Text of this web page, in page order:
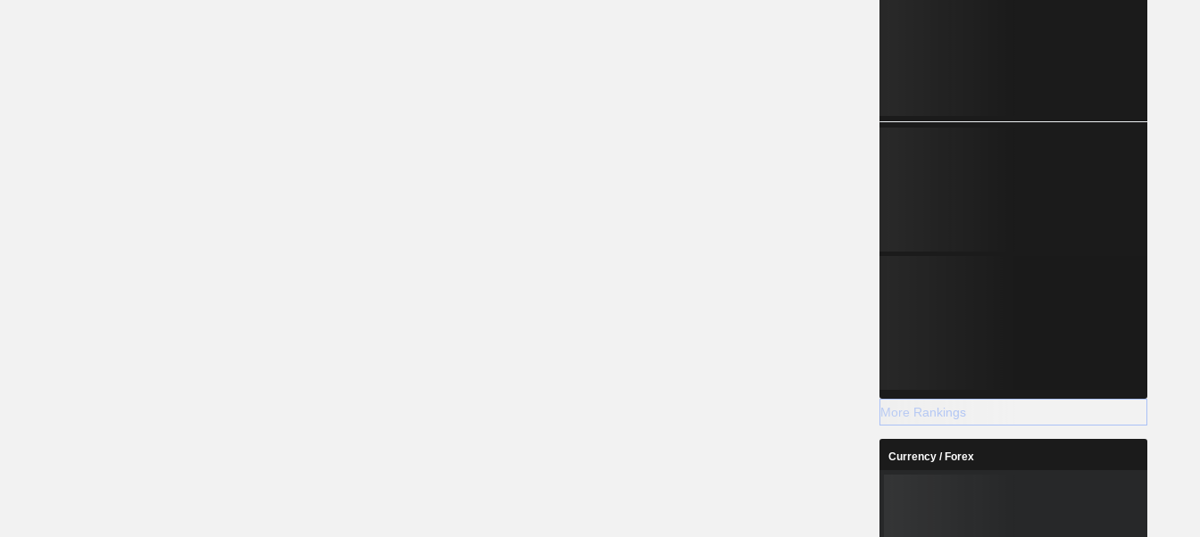
More Rankings
Currency / Forex